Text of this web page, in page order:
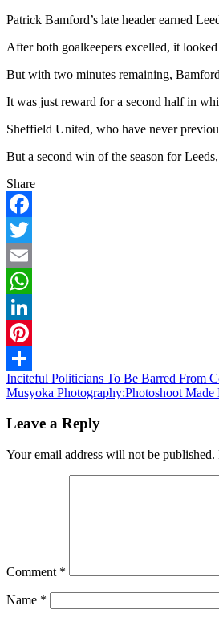
Patrick Bamford’s late header earned
After both goalkeepers excelled, it
But with two minutes remaining, Bamford
It was just reward for a second half in
Sheffield United, who have never
But a second win of the season for
Share
Facebook
Twitter
Email
WhatsApp
LinkedIn
Pinterest
Share
Post
navigation
Inciteful Politicians To Be Barred From
Musyoka Photography:Photoshoot Made
Leave a Reply
Your email address will not be published.
Comment *
Name *